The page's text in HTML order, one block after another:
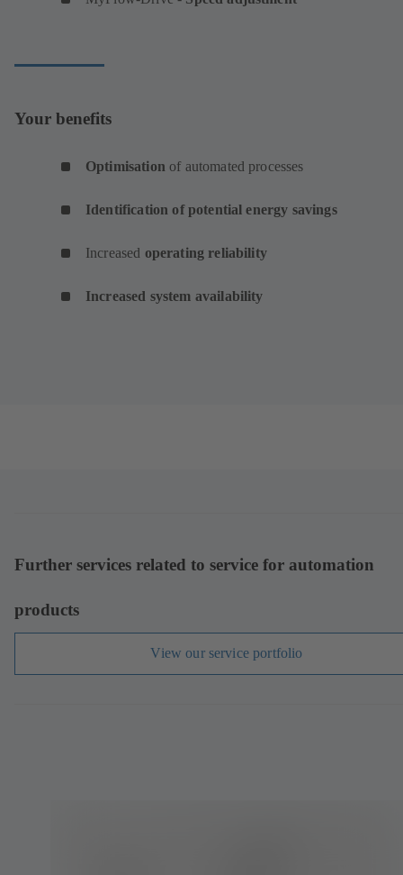
Your benefits
Optimisation of automated processes
Identification of potential energy savings
Increased operating reliability
Increased system availability
Further services related to service for automation
products
View our service portfolio